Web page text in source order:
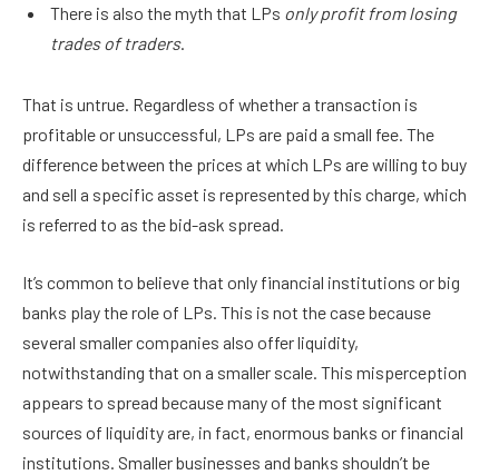
There is also the myth that LPs only profit from losing
trades of traders.
That is untrue. Regardless of whether a transaction is
profitable or unsuccessful, LPs are paid a small fee. The
difference between the prices at which LPs are willing to buy
and sell a specific asset is represented by this charge, which
is referred to as the bid-ask spread.
It’s common to believe that only financial institutions or big
banks play the role of LPs. This is not the case because
several smaller companies also offer liquidity,
notwithstanding that on a smaller scale. This misperception
appears to spread because many of the most significant
sources of liquidity are, in fact, enormous banks or financial
institutions. Smaller businesses and banks shouldn’t be